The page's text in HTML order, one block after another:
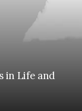
in Life and